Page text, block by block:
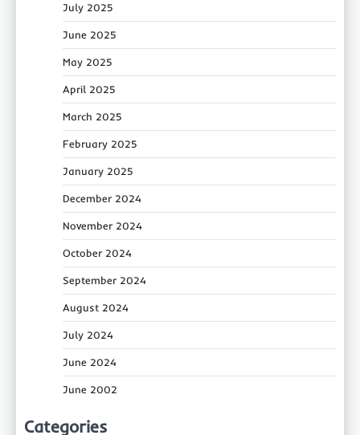
July 2025
June 2025
May 2025
April 2025
March 2025
February 2025
January 2025
December 2024
November 2024
October 2024
September 2024
August 2024
July 2024
June 2024
June 2002
Categories